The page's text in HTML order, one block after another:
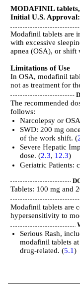
MODAFINIL
Initial U.S.
Modafinil tablets are
with excessive
apnea (OSA), or
Limitations of Use
In OSA, modafinil
not as treatment for
The recommended
follows:
Narcolepsy or
SWD: 200 mg
of the work shift. (
Severe Hepatic
dose. (2.3, 12.3)
Geriatric Patients:
Tablets: 100 mg and
Modafinil tablets are
hypersensitivity to
Serious Rash,
modafinil tablets
drug-related. (5.1)